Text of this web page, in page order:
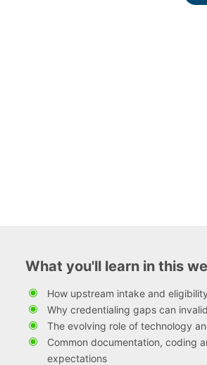
What you'll learn in this
How upstream intake and
Why credentialing gaps can
The evolving role of technology
Common documentation, coding
expectations